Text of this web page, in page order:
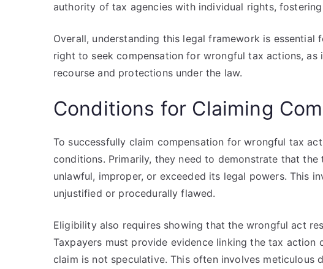
authority of tax agencies with individual rights,
Overall, understanding this legal framework is
right to seek compensation for wrongful tax actions,
recourse and protections under the law.
Conditions for Claiming
To successfully claim compensation for wrongful tax
conditions. Primarily, they need to demonstrate that
unlawful, improper, or exceeded its legal powers. This
unjustified or procedurally flawed.
Eligibility also requires showing that the wrongful act
Taxpayers must provide evidence linking the tax
claim is not speculative. This often involves meticulous